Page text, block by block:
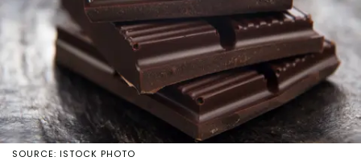
SOURCE: ISTOCK PHOTO